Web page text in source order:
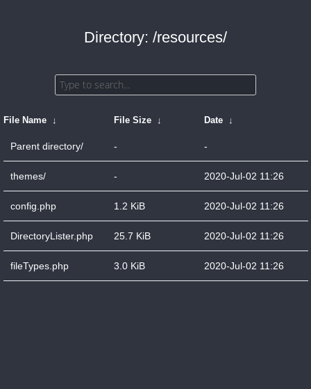
Directory: /resources/
File Name ↓ File Size ↓ Date ↓
Parent directory/ - -
themes/ - 2020-Jul-02 11:26
config.php 1.2 KiB 2020-Jul-02 11:26
DirectoryLister.php 25.7 KiB 2020-Jul-02 11:26
fileTypes.php 3.0 KiB 2020-Jul-02 11:26